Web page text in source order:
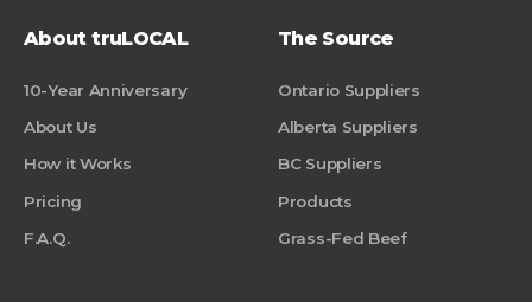
About truLOCAL
10-Year Anniversary
About Us
How it Works
Pricing
F.A.Q.
The Source
Ontario Suppliers
Alberta Suppliers
BC Suppliers
Products
Grass-Fed Beef